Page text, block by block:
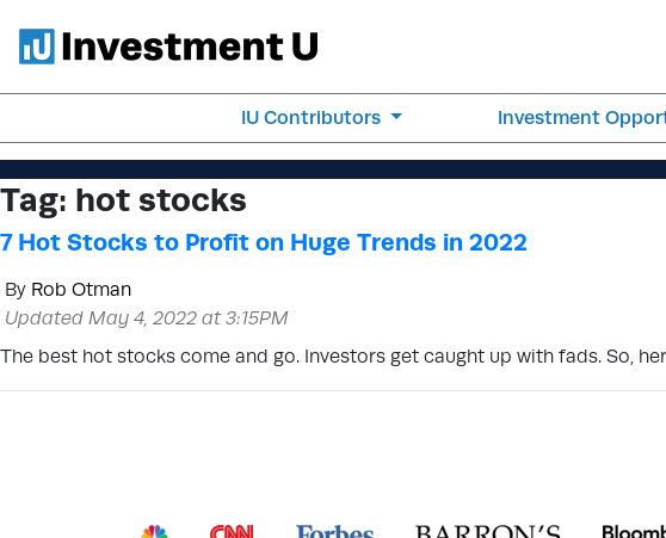
IU Contributors Investment
Tag: hot stocks
7 Hot Stocks to Profit on Huge Trends in 2022
By Rob Otman
Updated May 4, 2022 at 3:15PM
The best hot stocks come and go. Investors get caught up with fads. So,